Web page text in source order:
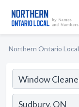
Northern Ontario Local